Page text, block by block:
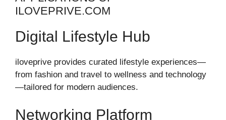
ILOVEPRIVE.COM
Digital Lifestyle Hub
iloveprive provides curated lifestyle experiences—
from fashion and travel to wellness and technology
—tailored for modern audiences.
Networking Platform